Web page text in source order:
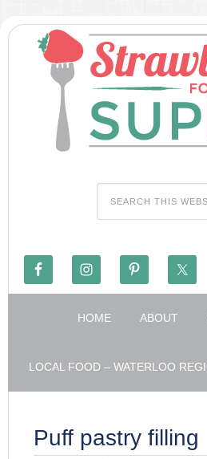
HOME ABOUT
LOCAL FOOD – WATERLOO
Puff pastry filling